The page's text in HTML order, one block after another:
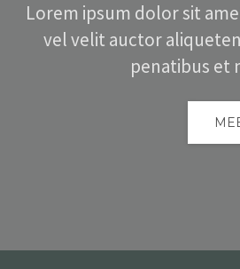
Lorem ipsum dolor sit
vel velit auctor
penatibus et